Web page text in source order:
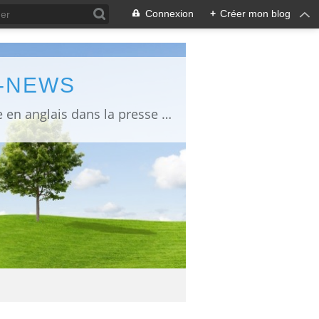
Connexion + Créer mon blog
information about Fukushima published in English in Japanese media info publiée en anglais dans la presse japonaise